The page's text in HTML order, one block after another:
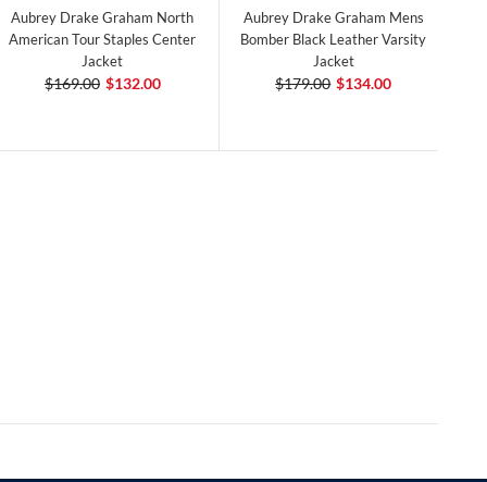
Aubrey Drake Graham North
American Tour Staples Center
Jacket
$169.00 $132.00
Aubrey Drake Graham Mens
Bomber Black Leather Varsity
Jacket
$179.00 $134.00